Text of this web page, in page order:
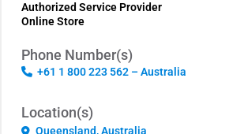
Authorized Service Provider
Online Store
Phone Number(s)
+61 1 800 223 562 – Australia
Location(s)
Queensland, Australia